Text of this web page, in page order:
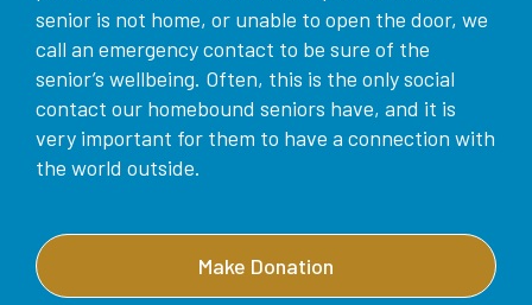
senior is not home, or unable to open the door, we
call an emergency contact to be sure of the
senior’s wellbeing. Often, this is the only social
contact our homebound seniors have, and it is
very important for them to have a connection with
the world outside.
Make Donation